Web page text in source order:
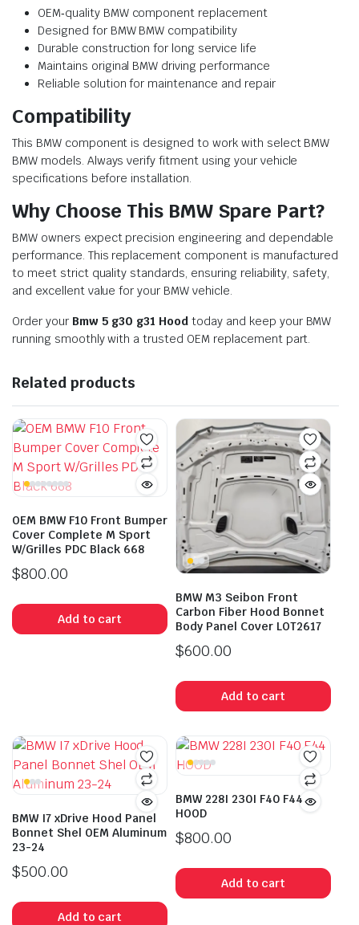
OEM‑quality BMW component replacement
Designed for BMW BMW compatibility
Durable construction for long service life
Maintains original BMW driving performance
Reliable solution for maintenance and repair
Compatibility
This BMW component is designed to work with select BMW
BMW models. Always verify fitment using your vehicle
specifications before installation.
Why Choose This BMW Spare Part?
BMW owners expect precision engineering and dependable
performance. This replacement component is manufactured
to meet strict quality standards, ensuring reliability, safety,
and excellent value for your BMW vehicle.
Order your Bmw 5 g30 g31 Hood today and keep your BMW
running smoothly with a trusted OEM replacement part.
Related products
OEM BMW F10 Front Bumper
Cover Complete M Sport
W/Grilles PDC Black 668
$800.00
Add to cart
BMW M3 Seibon Front
Carbon Fiber Hood Bonnet
Body Panel Cover LOT2617
$600.00
Add to cart
BMW I7 xDrive Hood Panel
Bonnet Shel OEM Aluminum
23-24
$500.00
Add to cart
BMW 228I 230I F40 F44
HOOD
$800.00
Add to cart